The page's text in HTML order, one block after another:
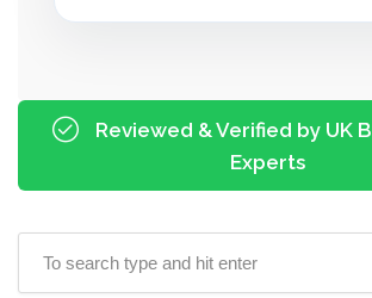
Reviewed & Verified by UK
Experts